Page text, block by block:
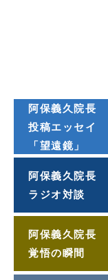
阿保義久院長
投稿エッセイ
「望遠鏡」
阿保義久院長
ラジオ対談
阿保義久院長
覚悟の瞬間